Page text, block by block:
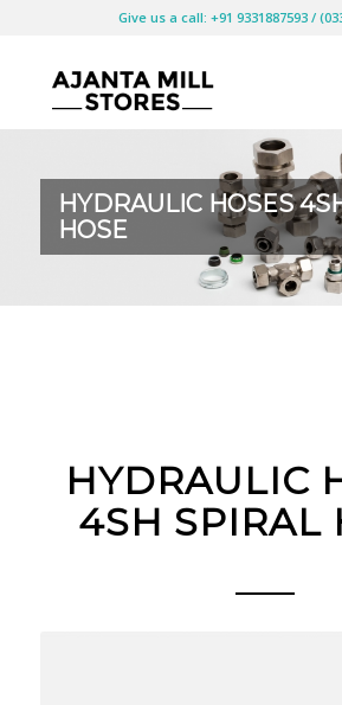
Give us a call: +91 9331887593 /
HYDRAULIC HOSES
HOSE
HYDRAULIC
4SH SPIRAL